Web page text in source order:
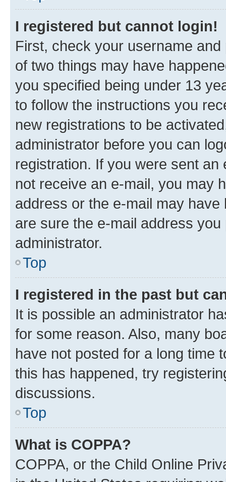
I registered but cannot login!
First, check your username
of two things may have
you specified being under 13
to follow the instructions you
new registrations to be
administrator before you can
registration. If you were sent
not receive an e-mail, you may
address or the e-mail may
are sure the e-mail address
administrator.
Top
I registered in the past but
It is possible an administrator
for some reason. Also, many
have not posted for a long time
this has happened, try
discussions.
Top
What is COPPA?
COPPA, or the Child Online